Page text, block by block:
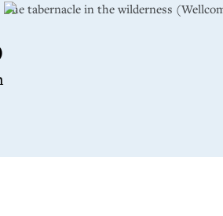
The tabernacle in the wilderness